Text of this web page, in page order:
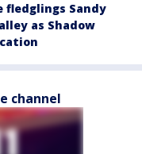
fledglings Sandy
as Shadow
channel